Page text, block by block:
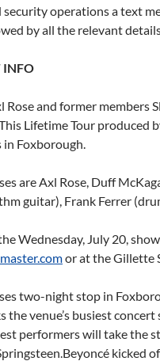
security operations a text
by all the relevant
INFO
Rose and former members
Lifetime Tour produced
in Foxborough.
are Axl Rose, Duff
guitar), Frank Ferrer
Wednesday, July 20,
or at the Gillette
two-night stop in
the venue’s busiest
performers will take the
kicked